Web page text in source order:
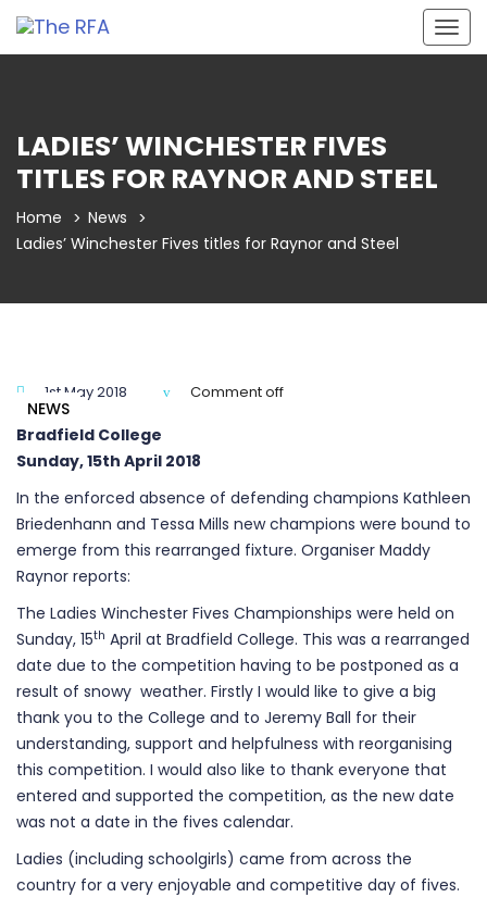
LADIES’ WINCHESTER FIVES
TITLES FOR RAYNOR AND STEEL
Home
News
Ladies’ Winchester Fives titles for Raynor and Steel
NEWS
1st May 2018 Comment off
Bradfield College
Sunday, 15th April 2018
In the enforced absence of defending champions Kathleen
Briedenhann and Tessa Mills new champions were bound to
emerge from this rearranged fixture. Organiser Maddy
Raynor reports:
The Ladies Winchester Fives Championships were held on
Sunday, 15th April at Bradfield College. This was a rearranged
date due to the competition having to be postponed as a
result of snowy weather. Firstly I would like to give a big
thank you to the College and to Jeremy Ball for their
understanding, support and helpfulness with reorganising
this competition. I would also like to thank everyone that
entered and supported the competition, as the new date
was not a date in the fives calendar.
Ladies (including schoolgirls) came from across the
country for a very enjoyable and competitive day of fives.